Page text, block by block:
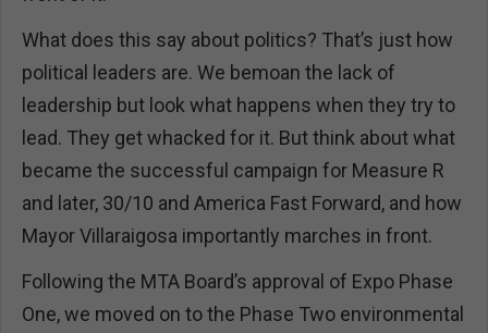
What does this say about politics? That’s just how
political leaders are. We bemoan the lack of
leadership but look what happens when they try to
lead. They get whacked for it. But think about what
became the successful campaign for Measure R
and later, 30/10 and America Fast Forward, and how
Mayor Villaraigosa importantly marches in front.
Following the MTA Board’s approval of Expo Phase
One, we moved on to the Phase Two environmental